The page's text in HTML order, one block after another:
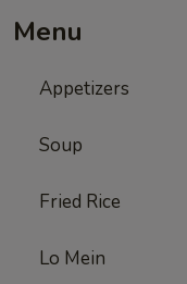
Menu
Appetizers
Soup
Fried Rice
Lo Mein